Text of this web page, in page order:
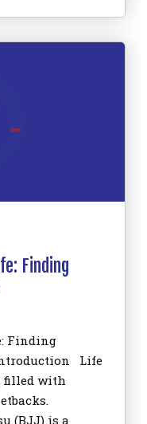
Finding
Finding
Life
filled with
(BJJ) is a